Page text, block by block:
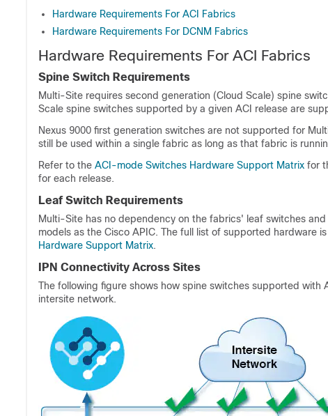
Hardware Requirements For ACI Fabrics
Hardware Requirements For DCNM Fabrics
Hardware Requirements For ACI Fabrics
Spine Switch Requirements
Multi-Site requires second generation (Cloud Scale) spine
Scale spine switches supported by a given ACI release are
Nexus 9000 first generation switches are not supported for
still be used within a single fabric as long as that fabric is
Refer to the ACI-mode Switches Hardware Support Matrix for
for each release.
Leaf Switch Requirements
Multi-Site has no dependency on the fabrics' leaf switches
models as the Cisco APIC. The full list of supported hardware
Hardware Support Matrix.
IPN Connectivity Across Sites
The following figure shows how spine switches supported
intersite network.